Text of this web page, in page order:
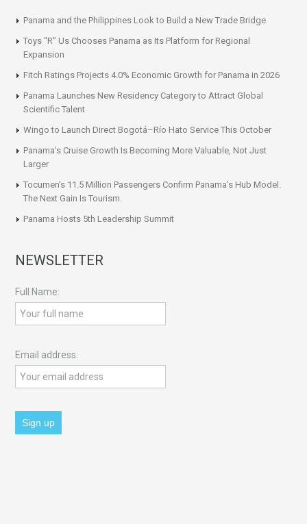
Panama and the Philippines Look to Build a New Trade Bridge
Toys “R” Us Chooses Panama as Its Platform for Regional
Expansion
Fitch Ratings Projects 4.0% Economic Growth for Panama in 2026
Panama Launches New Residency Category to Attract Global
Scientific Talent
Wingo to Launch Direct Bogotá–Río Hato Service This October
Panama’s Cruise Growth Is Becoming More Valuable, Not Just
Larger
Tocumen’s 11.5 Million Passengers Confirm Panama’s Hub Model.
The Next Gain Is Tourism.
Panama Hosts 5th Leadership Summit
NEWSLETTER
Full Name:
Email address: